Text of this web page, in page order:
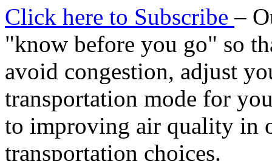
Click here to Subscribe–
"know before you go" so
avoid congestion, adjust
transportation mode for
to improving air quality in
transportation choices.